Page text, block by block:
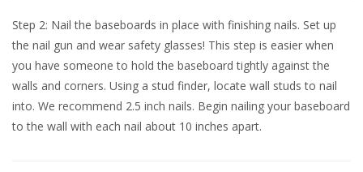
Step 2: Nail the baseboards in place with finishing nails. Set up
the nail gun and wear safety glasses! This step is easier when
you have someone to hold the baseboard tightly against the
walls and corners. Using a stud finder, locate wall studs to nail
into. We recommend 2.5 inch nails. Begin nailing your baseboard
to the wall with each nail about 10 inches apart.